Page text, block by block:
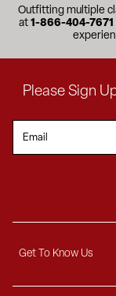
Outfitting multiple
at 1-866-404-7671
Please Sign
Get To Know Us